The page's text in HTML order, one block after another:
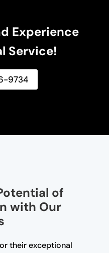
Experience
Service!
9734
of
with Our
their exceptional